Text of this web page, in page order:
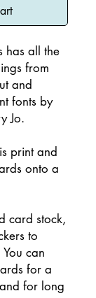
has all the
from
and
fonts by
Jo.
print and
onto a
card stock,
to
can
for a
for long